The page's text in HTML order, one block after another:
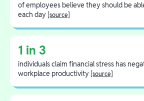
of employees believe they should be
each day [source]
1 in 3
individuals claim financial stress has
workplace productivity [source]